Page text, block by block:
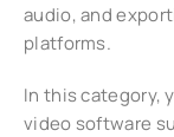
audio, and
platforms.
In this category,
video software